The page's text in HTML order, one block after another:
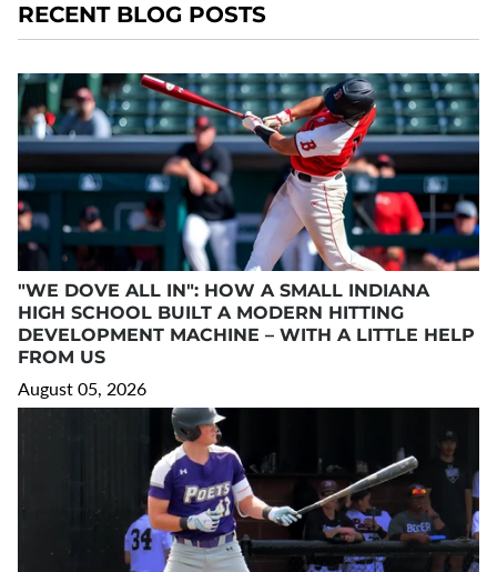
RECENT BLOG POSTS
"WE DOVE ALL IN": HOW A SMALL INDIANA
HIGH SCHOOL BUILT A MODERN HITTING
DEVELOPMENT MACHINE – WITH A LITTLE HELP
FROM US
August 05, 2026